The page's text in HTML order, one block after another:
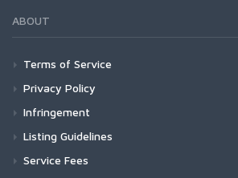
ABOUT
Terms of Service
Privacy Policy
Infringement
Listing Guidelines
Service Fees